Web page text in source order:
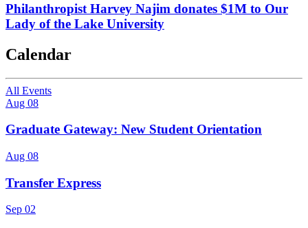
Philanthropist Harvey Najim donates $1M to Our
Lady of the Lake University
Calendar
All Events
Aug 08
Graduate Gateway: New Student Orientation
Aug 08
Transfer Express
Sep 02